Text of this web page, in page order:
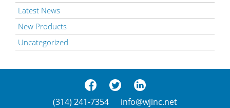
Latest News
New Products
Uncategorized
(314) 241-7354 info@wjinc.net